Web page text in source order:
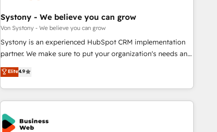
業務の一部をAIが自律実行する組織への移行を設計・実装。
Breeze・Claude等をHubSpotと連携させ、役割定義・運用ル
ール・成果指標まで含めて設計します。 3️⃣ 全社DX × AI推進の
PMO伴走支援 複数部門をまたぐDX×AI変革を、構想から実装・
任」を引き受け、部門横断の統合・浸透・変革管理を実行しま
す。 ▸ CMS戦略設計・構築：リード獲得・CVR・SEOを前提に
Marketo・Pardot等からの移行、カスタム設計、履歴データ移
Systony - We believe you can grow
Von Systony - We believe you can grow
Systony is an experienced HubSpot CRM implementation
partner. We make sure to put your organization's needs and
goals first and think along with your organization. We are
only satisfied once you are too. Why Systony? - 20+ years
of experience with CRM, Marketing, Sales & Service
implementations - 500+ successful onboardings - Own
back-end developers - Complex data migrations (e.g.
Salesforce, MS Dynamics, Perfect View, SuperOffice) -
Elite4.9